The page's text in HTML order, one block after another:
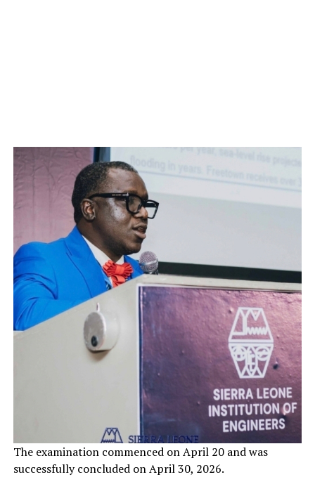
The examination commenced on April 20 and was
successfully concluded on April 30, 2026.